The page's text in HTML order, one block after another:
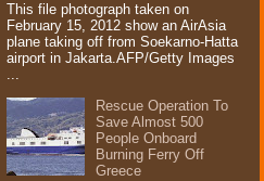
This file photograph taken on
February 15, 2012 show an AirAsia
plane taking off from Soekarno-Hatta
airport in Jakarta.AFP/Getty Images
...
Rescue Operation To
Save Almost 500
People Onboard
Burning Ferry‏ Off
Greece